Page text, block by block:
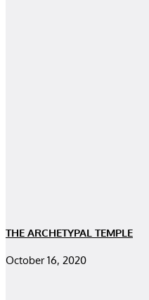
THE ARCHETYPAL TEMPLE
October 16, 2020